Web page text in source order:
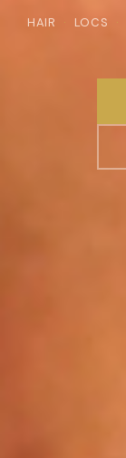
HAIR · LOCS ·